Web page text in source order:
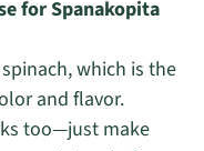
for Spanakopita
which is the
and flavor.
too—just make